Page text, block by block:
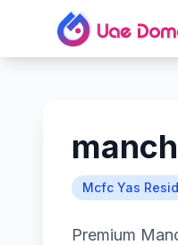
Mcfc Yas
Premium